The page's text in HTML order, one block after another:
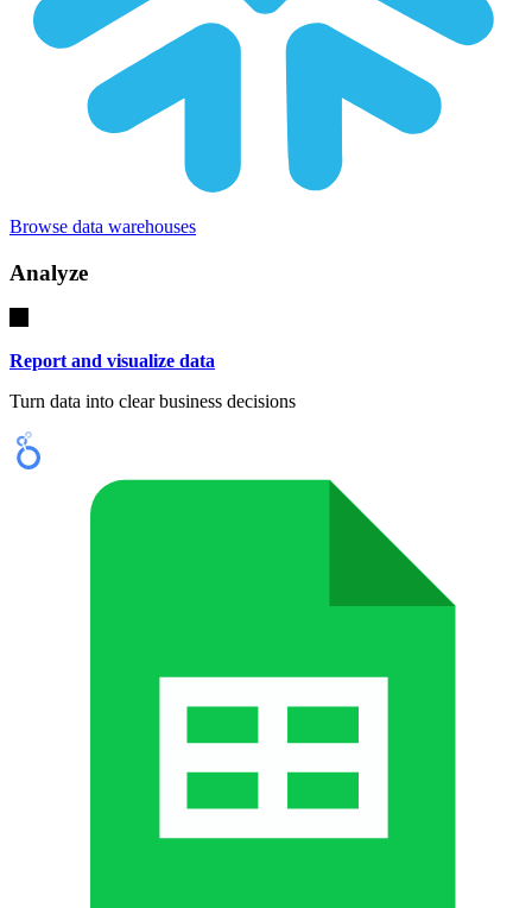
Browse data warehouses
Analyze
Report and visualize data
Turn data into clear business decisions